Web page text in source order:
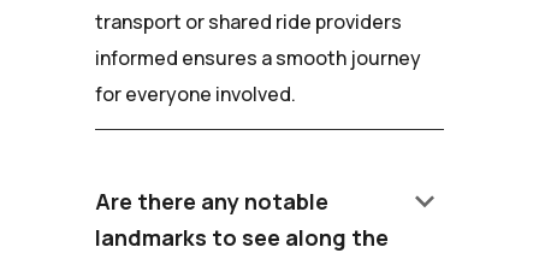
transport or shared ride providers
informed ensures a smooth journey
for everyone involved.
Are there any notable
landmarks to see along the
keyboard_arrow_down